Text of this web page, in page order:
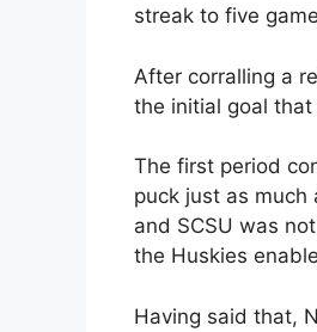
streak to five
After corralling a
the initial goal
The first period
puck just as
and SCSU was
the Huskies
Having said that,